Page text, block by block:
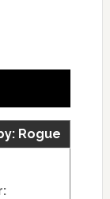
Rogue